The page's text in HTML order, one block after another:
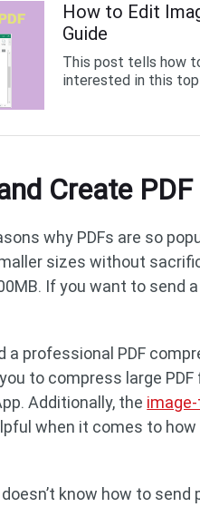
How to Edit
Guide
This post tells how
interested in this
Create
why PDFs are so
sizes without
If you want to send
a professional PDF
to compress large
Additionally, the
when it comes to
know how to